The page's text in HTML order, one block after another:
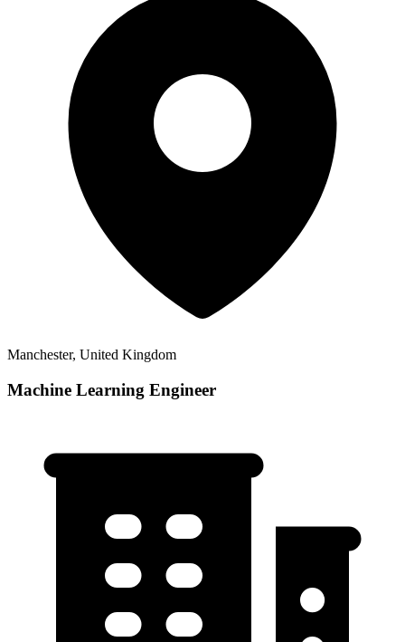
Manchester, United Kingdom
Machine Learning Engineer